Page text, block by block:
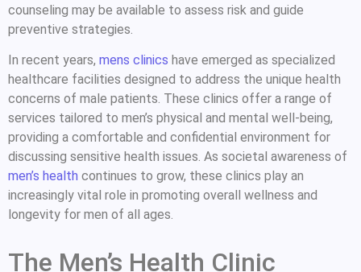
counseling may be available to assess risk and guide
preventive strategies.
In recent years, mens clinics have emerged as specialized
healthcare facilities designed to address the unique health
concerns of male patients. These clinics offer a range of
services tailored to men’s physical and mental well-being,
providing a comfortable and confidential environment for
discussing sensitive health issues. As societal awareness of
men’s health continues to grow, these clinics play an
increasingly vital role in promoting overall wellness and
longevity for men of all ages.
The Men’s Health Clinic